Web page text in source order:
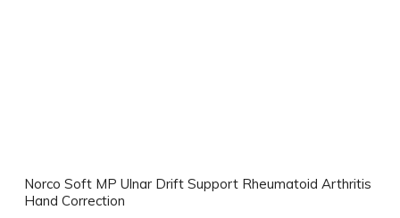
Norco Soft MP Ulnar Drift Support Rheumatoid Arthritis
Hand Correction